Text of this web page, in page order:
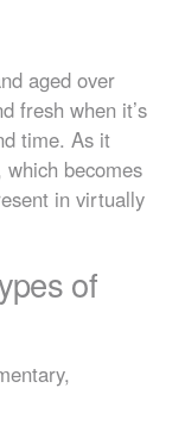
aged over
fresh when it’s
time. As it
becomes
in virtually
of